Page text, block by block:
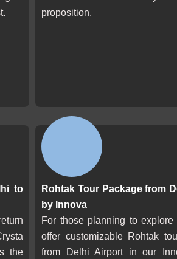
proposition.
to
the
Rohtak Tour Package from
by Innova
For those planning to explore
offer customizable Rohtak
from Delhi Airport in our